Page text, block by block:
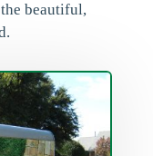
beautiful,